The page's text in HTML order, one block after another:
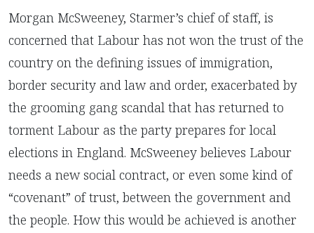
Morgan McSweeney, Starmer’s chief of staff, is
concerned that Labour has not won the trust of the
country on the defining issues of immigration,
border security and law and order, exacerbated by
the grooming gang scandal that has returned to
torment Labour as the party prepares for local
elections in England. McSweeney believes Labour
needs a new social contract, or even some kind of
“covenant” of trust, between the government and
the people. How this would be achieved is another